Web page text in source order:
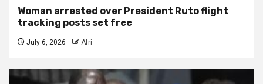
Woman arrested over President Ruto flight
tracking posts set free
July 6, 2026 Afri